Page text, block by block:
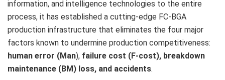
information, and intelligence technologies to the entire
process, it has established a cutting-edge FC-BGA
production infrastructure that eliminates the four major
factors known to undermine production competitiveness:
human error (Man), failure cost (F-cost), breakdown
maintenance (BM) loss, and accidents.